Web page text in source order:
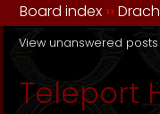
Board index ››
View unanswered posts
Teleport